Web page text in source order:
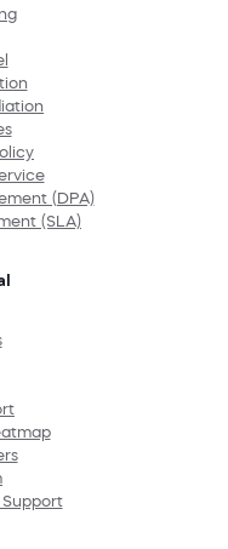
(DPA)
(SLA)
Support